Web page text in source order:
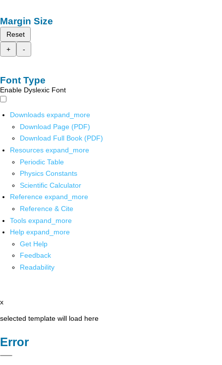
Margin Size
Reset
+
-
Font Type
Enable Dyslexic Font
Downloads expand_more
Download Page (PDF)
Download Full Book (PDF)
Resources expand_more
Periodic Table
Physics Constants
Scientific Calculator
Reference expand_more
Reference & Cite
Tools expand_more
Help expand_more
Get Help
Feedback
Readability
x
selected template will load here
Error